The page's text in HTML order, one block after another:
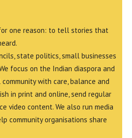
one reason: to tell stories that
state politics, small businesses
focus on the Indian diaspora and
with care, balance and
in print and online, send regular
video content. We also run media
community organisations share